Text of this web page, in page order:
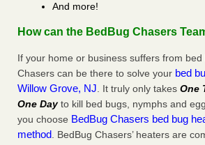
And more!
How can the BedBug Chasers
If your home or business suffers from bed
Chasers can be there to solve your bed
Willow Grove, NJ. It truly only takes One
One Dayto kill bed bugs, nymphs and
you choose BedBug Chasers bed bug
method. BedBug Chasers’ heaters are